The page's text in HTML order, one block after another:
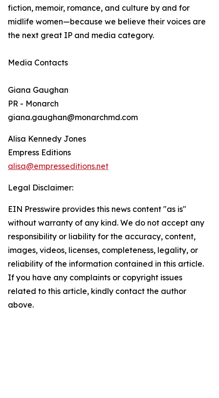
fiction, memoir, romance, and culture by and for
midlife women—because we believe their voices are
the next great IP and media category.
Media Contacts
Giana Gaughan
PR - Monarch
giana.gaughan@monarchmd.com
Alisa Kennedy Jones
Empress Editions
alisa@empresseditions.net
Legal Disclaimer:
EIN Presswire provides this news content "as is"
without warranty of any kind. We do not accept any
responsibility or liability for the accuracy, content,
images, videos, licenses, completeness, legality, or
reliability of the information contained in this article.
If you have any complaints or copyright issues
related to this article, kindly contact the author
above.